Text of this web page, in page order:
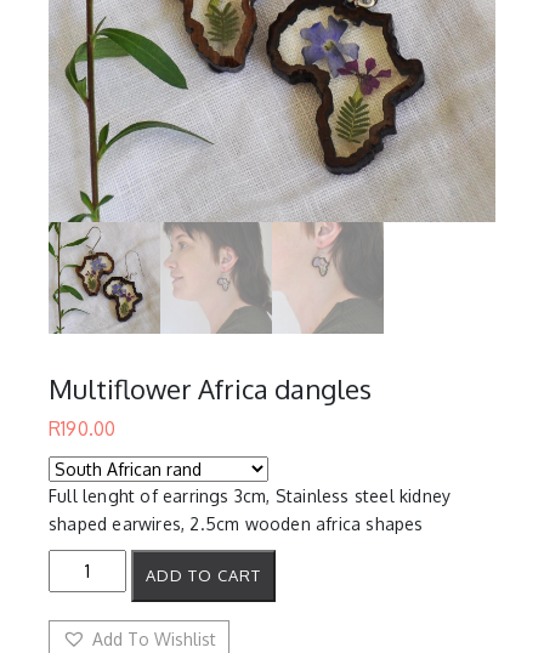
Multiflower Africa dangles
R190.00
Full lenght of earrings 3cm, Stainless steel kidney
shaped earwires, 2.5cm wooden africa shapes
Multiflower
Africa
quantity
ADD TO CART
Add To Wishlist